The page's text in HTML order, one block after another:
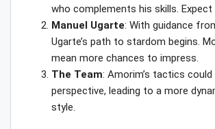
who complements his skills.
Manuel Ugarte: With guidance
Ugarte’s path to stardom begins.
mean more chances to impress.
The Team: Amorim’s tactics
perspective, leading to a more
style.